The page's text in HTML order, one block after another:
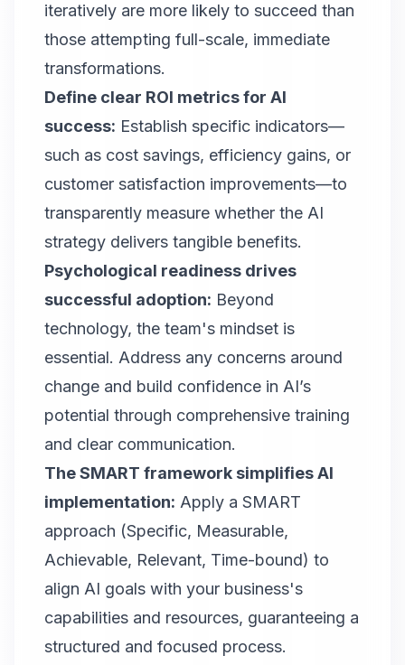
iteratively are more likely to succeed than
those attempting full-scale, immediate
transformations.
Define clear ROI metrics for AI
success: Establish specific indicators—
such as cost savings, efficiency gains, or
customer satisfaction improvements—to
transparently measure whether the AI
strategy delivers tangible benefits.
Psychological readiness drives
successful adoption: Beyond
technology, the team's mindset is
essential. Address any concerns around
change and build confidence in AI’s
potential through comprehensive training
and clear communication.
The SMART framework simplifies AI
implementation: Apply a SMART
approach (Specific, Measurable,
Achievable, Relevant, Time-bound) to
align AI goals with your business's
capabilities and resources, guaranteeing a
structured and focused process.